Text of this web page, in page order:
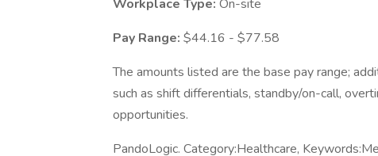
Workplace Type: On-site
Pay Range: $44.16 - $77.58
The amounts listed are the base pay range;
such as shift differentials, standby/on-call,
opportunities.
PandoLogic. Category:Healthcare,